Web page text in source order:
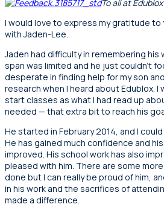
To all at
I would love to express my gratitude to
with Jaden-Lee.
Jaden had difficulty in remembering
span was limited and he just couldn’t
desperate in finding help for my son
research when I heard about Edublox. I
start classes as what I had read up
needed — that extra bit to reach his
He started in February 2014, and I
He has gained much confidence and
improved. His school work has also
pleased with him. There are some
done but I can really be proud of him,
in his work and the sacrifices of
made a difference.